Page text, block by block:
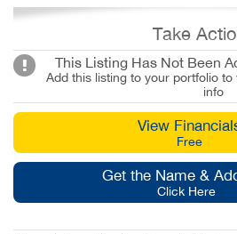
Take
This Listing Has Not Been
Add this listing to your portfolio
info
View
Free
Get the Name &
Click Here